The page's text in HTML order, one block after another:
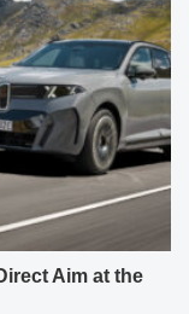
Aim at the